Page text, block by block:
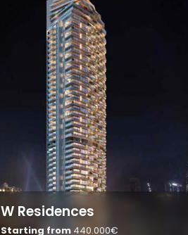
W Residences
Starting from440.000€